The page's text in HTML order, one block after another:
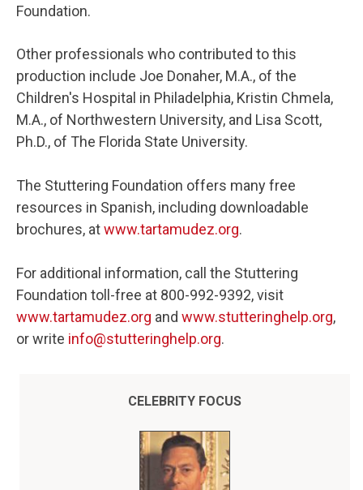
Foundation.
Other professionals who contributed to this
production include Joe Donaher, M.A., of the
Children's Hospital in Philadelphia, Kristin Chmela,
M.A., of Northwestern University, and Lisa Scott,
Ph.D., of The Florida State University.
The Stuttering Foundation offers many free
resources in Spanish, including downloadable
brochures, atwww.tartamudez.org.
For additional information, call the Stuttering
Foundation toll-free at 800-992-9392, visit
www.tartamudez.org and www.stutteringhelp.org,
or write info@stutteringhelp.org.
CELEBRITY FOCUS